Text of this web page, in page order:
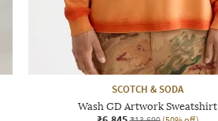
SCOTCH & SODA
Wash GD Artwork Sweatshirt